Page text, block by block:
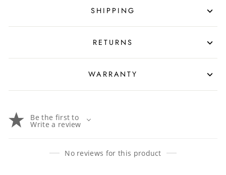
SHIPPING
RETURNS
WARRANTY
Be the first to
Write a review
No reviews for this product